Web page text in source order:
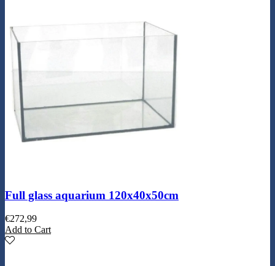
Full glass aquarium 120x40x50cm
€272,99
Add to Cart